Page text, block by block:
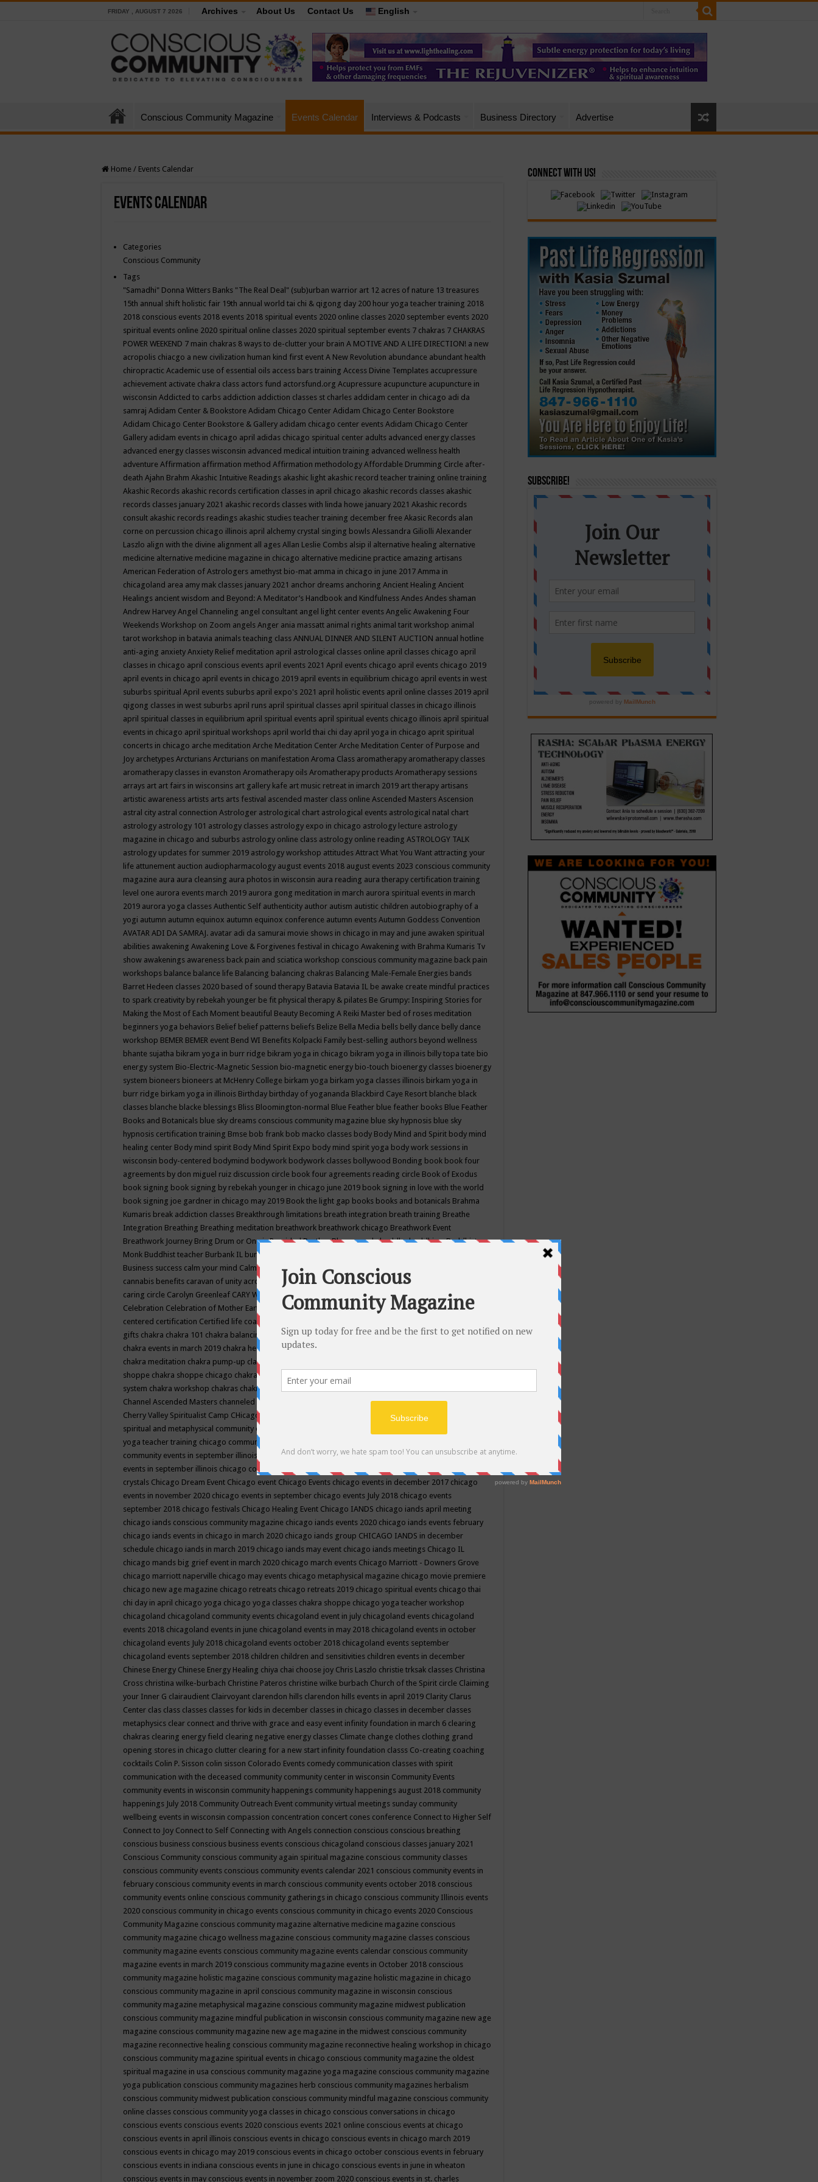
FRIDAY , AUGUST 7 2026 Archives About Us Contact Us English
Conscious Community Magazine Events Calendar Interviews & Podcasts Business Directory Advertise
Home / Events Calendar
Events Calendar
Categories
Conscious Community
Tags
"Samadhi" Donna Witters Banks "The Real Deal" (sub)urban warrior art 12 acres of nature 13 treasures
15th annual shift holistic fair 19th annual world tai chi & qigong day 200 hour yoga teacher training 2018
2018 conscious events 2018 events 2018 spiritual events 2020 online classes 2020 september events 2020
spiritual events online 2020 spiritual online classes 2020 spiritual september events 7 chakras 7 CHAKRAS
POWER WEEKEND 7 main chakras 8 ways to de-clutter your brain A MOTIVE AND A LIFE DIRECTION! a new
acropolis chiacgo a new civilization human kind first event A New Revolution abundance abundant health
chiropractic Academic use of essential oils access bars training Access Divine Templates accupressure
achievement activate chakra class actors fund actorsfund.org Acupressure acupuncture acupuncture in
wisconsin Addicted to carbs addiction addiction classes st charles addidam center in chicago adi da
samraj Adidam Center & Bookstore Adidam Chicago Center Adidam Chicago Center Bookstore
Adidam Chicago Center Bookstore & Gallery adidam chicago center events Adidam Chicago Center
Gallery adidam events in chicago april adidas chicago spiritual center adults advanced energy classes
advanced energy classes wisconsin advanced medical intuition training advanced wellness health
adventure Affirmation affirmation method Affirmation methodology Affordable Drumming Circle after-
death Ajahn Brahm Akashic Intuitive Readings akashic light akashic record teacher training online training
Akashic Records akashic records certification classes in april chicago akashic records classes akashic
records classes january 2021 akashic records classes with linda howe january 2021 Akashic records
consult akashic records readings akashic studies teacher training december free Akasic Records alan
corne on percussion chicago illinois april alchemy crystal singing bowls Alessandra Giliolli Alexander
Laszlo align with the divine alignment all ages Allan Leslie Combs alsip il alternative healing alternative
medicine alternative medicine magazine in chicago alternative medicine practice amazing artisans
American Federation of Astrologers amethyst bio-mat amma in chicago in june 2017 Amma in
chicagoland area amy mak classes january 2021 anchor dreams anchoring Ancient Healing Ancient
Healings ancient wisdom and Beyond: A Meditator’s Handbook and Kindfulness Andes Andes shaman
Andrew Harvey Angel Channeling angel consultant angel light center events Angelic Awakening Four
Weekends Workshop on Zoom angels Anger ania massatt animal rights animal tarit workshop animal
tarot workshop in batavia animals teaching class ANNUAL DINNER AND SILENT AUCTION annual hotline
anti-aging anxiety Anxiety Relief meditation april astrological classes online april classes chicago april
classes in chicago april conscious events april events 2021 April events chicago april events chicago 2019
april events in chicago april events in chicago 2019 april events in equilibrium chicago april events in west
suburbs spiritual April events suburbs april expo's 2021 april holistic events april online classes 2019 april
qigong classes in west suburbs april runs april spiritual classes april spiritual classes in chicago illinois
april spiritual classes in equilibrium april spiritual events april spiritual events chicago illinois april spiritual
events in chicago april spiritual workshops april world thai chi day april yoga in chicago aprit spiritual
concerts in chicago arche meditation Arche Meditation Center Arche Meditation Center of Purpose and
Joy archetypes Arcturians Arcturians on manifestation Aroma Class aromatherapy aromatherapy classes
aromatherapy classes in evanston Aromatherapy oils Aromatherapy products Aromatherapy sessions
arrays art art fairs in wisconsins art gallery kafe art music retreat in imarch 2019 art therapy artisans
artistic awareness artists arts arts festival ascended master class online Ascended Masters Ascension
astral city astral connection Astrologer astrological chart astrological events astrological natal chart
astrology astrology 101 astrology classes astrology expo in chicago astrology lecture astrology
magazine in chicago and suburbs astrology online class astrology online reading ASTROLOGY TALK
astrology updates for summer 2019 astrology workshop attitudes Attract What You Want attracting your
life attunement auction audiopharmacology august events 2018 august events 2023 conscious community
magazine aura aura cleansing aura photos in wisconsin aura reading aura therapy certification training
level one aurora events march 2019 aurora gong meditation in march aurora spiritual events in march
2019 aurora yoga classes Authentic Self authenticity author autism autistic children autobiography of a
yogi autumn autumn equinox autumn equinox conference autumn events Autumn Goddess Convention
AVATAR ADI DA SAMRAJ. avatar adi da samurai movie shows in chicago in may and june awaken spiritual
abilities awakening Awakening Love & Forgivenes festival in chicago Awakening with Brahma Kumaris Tv
show awakenings awareness back pain and sciatica workshop conscious community magazine back pain
workshops balance balance life Balancing balancing chakras Balancing Male-Female Energies bands
Barret Hedeen classes 2020 based of sound therapy Batavia Batavia IL be awake create mindful practices
to spark creativity by rebekah younger be fit physical therapy & pilates Be Grumpy: Inspiring Stories for
Making the Most of Each Moment beautiful Beauty Becoming A Reiki Master bed of roses meditation
beginners yoga behaviors Belief belief patterns beliefs Belize Bella Media bells belly dance belly dance
workshop BEMER BEMER event Bend WI Benefits Kolpacki Family best-selling authors beyond wellness
bhante sujatha bikram yoga in burr ridge bikram yoga in chicago bikram yoga in illinois billy topa tate bio
energy system Bio-Electric-Magnetic Session bio-magnetic energy bio-touch bioenergy classes bioenergy
system bioneers bioneers at McHenry College birkam yoga birkam yoga classes illinois birkam yoga in
burr ridge birkam yoga in illinois Birthday birthday of yogananda Blackbird Caye Resort blanche black
classes blanche blacke blessings Bliss Bloomington-normal Blue Feather blue feather books Blue Feather
Books and Botanicals blue sky dreams conscious community magazine blue sky hypnosis blue sky
hypnosis certification training Bmse bob frank bob macko classes body Body Mind and Spirit body mind
healing center Body mind spirit Body Mind Spirit Expo body mind spirit yoga body work sessions in
wisconsin body-centered bodymind bodywork bodywork classes bollywood Bonding book book four
agreements by don miguel ruiz discussion circle book four agreements reading circle Book of Exodus
book signing book signing by rebekah younger in chicago june 2019 book signing in love with the world
book signing joe gardner in chicago may 2019 Book the light gap books books and botanicals Brahma
Kumaris break addiction classes Breakthrough limitations breath integration breath training Breathe
Integration Breathing Breathing meditation breathwork breathwork chicago Breathwork Event
Breathwork Journey Bring Drum or One is ProvidedBrother BhumanandabuddhabuddhismBuddhist
Monk Buddhist teacher Burbank IL burlington wi
Business success calm your mind Calming camp camping candice wu retreat
cannabis benefits caravan of unity across americacaravan of unity chicago september
caring circle Carolyn Greenleaf CARY WELDY cash bar catherine guillerme in chicagoCE's EFT
Celebration Celebration of Mother Earth Center for Cosmic Awareness Center for Spiritual Development
centered certification Certified life coach
gifts chakra chakra 101 chakra balancing chakra classes in chicago chakra classes in september chicago
chakra events in march 2019 chakra healing chakra healing classes
chakra meditation chakra pump-up class equilibrium energy education center
shoppe chakra shoppe chicago chakra shoppe events in may chakra shoppe events in may 2019
system chakra workshop chakras chakras classes chakras for life class
Channel Ascended Masters channeled channeling channeling class in wisconsinchantingcharka shoppe
Cherry Valley Spiritualist Camp CHicago chicago alternative medicine magazinechicago and suburbs
spiritual and metaphysical community events
yoga teacher training chicago community events
community events in september illinois
chicago community happeningschicago community september
events in september illinois chicago conscious community
crystals Chicago Dream Event Chicago event Chicago Events chicago events in december 2017 chicago
events in november 2020 chicago events in september chicago events July 2018 chicago events
september 2018 chicago festivals Chicago Healing Event Chicago IANDS chicago iands april meeting
chicago iands conscious community magazine chicago iands events 2020 chicago iands events february
chicago iands events in chicago in march 2020 chicago iands group CHICAGO IANDS in december
schedule chicago iands in march 2019 chicago iands may event chicago iands meetings Chicago IL
chicago mands big grief event in march 2020 chicago march events Chicago Marriott - Downers Grove
chicago marriott naperville chicago may events chicago metaphysical magazine chicago movie premiere
chicago new age magazine chicago retreats chicago retreats 2019 chicago spiritual events chicago thai
chi day in april chicago yoga chicago yoga classes chakra shoppe chicago yoga teacher workshop
chicagoland chicagoland community events chicagoland event in july chicagoland events chicagoland
events 2018 chicagoland events in june chicagoland events in may 2018 chicagoland events in october
chicagoland events July 2018 chicagoland events october 2018 chicagoland events september
chicagoland events september 2018 children children and sensitivities children events in december
Chinese Energy Chinese Energy Healing chiya chai choose joy Chris Laszlo christie trksak classes Christina
Cross christina wilke-burbach Christine Pateros christine wilke burbach Church of the Spirit circle Claiming
your Inner G clairaudient Clairvoyant clarendon hills clarendon hills events in april 2019 Clarity Clarus
Center clas class classes classes for kids in december classes in chicago classes in december classes
metaphysics clear connect and thrive with grace and easy event infinity foundation in march 6 clearing
chakras clearing energy field clearing negative energy classes Climate change clothes clothing grand
opening stores in chicago clutter clearing for a new start infinity foundation classs Co-creating coaching
cocktails Colin P. Sisson colin sisson Colorado Events comedy communication classes with spirit
communication with the deceased community community center in wisconsin Community Events
community events in wisconsin community happenings community happenings august 2018 community
happenings July 2018 Community Outreach Event community virtual meetings sunday community
wellbeing events in wisconsin compassion concentration concert cones conference Connect to Higher Self
Connect to Joy Connect to Self Connecting with Angels connection conscious conscious breathing
conscious business conscious business events conscious chicagoland conscious classes january 2021
Conscious Community conscious community again spiritual magazine conscious community classes
conscious community events conscious community events calendar 2021 conscious community events in
february conscious community events in march conscious community events october 2018 conscious
community events online conscious community gatherings in chicago conscious community Illinois events
2020 conscious community in chicago events conscious community in chicago events 2020 Conscious
Community Magazine conscious community magazine alternative medicine magazine conscious
community magazine chicago wellness magazine conscious community magazine classes conscious
community magazine events conscious community magazine events calendar conscious community
magazine events in march 2019 conscious community magazine events in October 2018 conscious
community magazine holistic magazine conscious community magazine holistic magazine in chicago
conscious community magazine in april conscious community magazine in wisconsin conscious
community magazine metaphysical magazine conscious community magazine midwest publication
conscious community magazine mindful publication in wisconsin conscious community magazine new age
magazine conscious community magazine new age magazine in the midwest conscious community
magazine reconnective healing conscious community magazine reconnective healing workshop in chicago
conscious community magazine spiritual events in chicago conscious community magazine the oldest
spiritual magazine in usa conscious community magazine yoga magazine conscious community magazine
yoga publication conscious community magazines herb conscious community magazines herbalism
conscious community midwest publication conscious community mindful magazine conscious community
online classes conscious community yoga classes in chicago conscious conversations in chicago
conscious events conscious events 2020 conscious events 2021 online conscious events at chicago
conscious events in april illinois conscious events in chicago conscious events in chicago march 2019
conscious events in chicago may 2019 conscious events in chicago october conscious events in february
conscious events in indiana conscious events in june in chicago conscious events in june in wheaton
conscious events in may conscious events in november zoom 2020 conscious events in st. charles
Connect with Us!
Subscribe!